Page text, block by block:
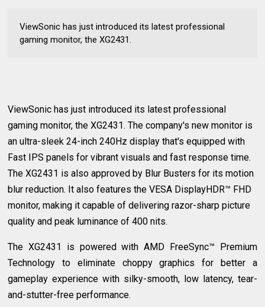
ViewSonic has just introduced its latest professional
gaming monitor, the XG2431.
ViewSonic has just introduced its latest professional
gaming monitor, the XG2431. The company's new monitor is
an ultra-sleek 24-inch 240Hz display that's equipped with
Fast IPS panels for vibrant visuals and fast response time.
The XG2431 is also approved by Blur Busters for its motion
blur reduction. It also features the VESA DisplayHDR™ FHD
monitor, making it capable of delivering razor-sharp picture
quality and peak luminance of 400 nits.
The XG2431 is powered with AMD FreeSync™ Premium
Technology to eliminate choppy graphics for better a
gameplay experience with silky-smooth, low latency, tear-
and-stutter-free performance.